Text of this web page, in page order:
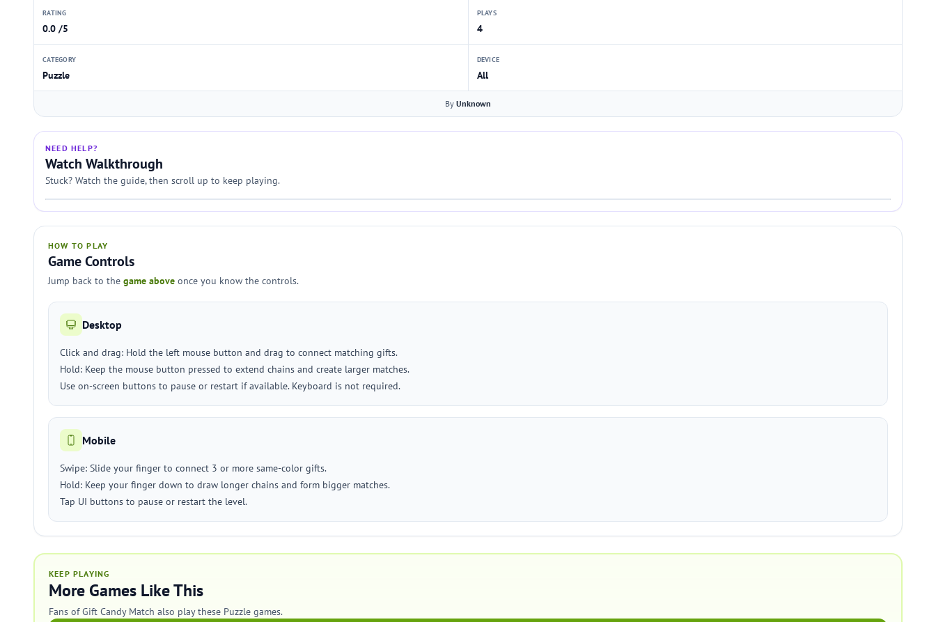
RATING
0.0 /5
PLAYS
4
CATEGORY
Puzzle
DEVICE
All
By Unknown
NEED HELP?
Watch Walkthrough
Stuck? Watch the guide, then scroll up to keep playing.
HOW TO PLAY
Game Controls
Jump back to the game above once you know the controls.
Desktop
Click and drag: Hold the left mouse button and drag to connect matching gifts.
Hold: Keep the mouse button pressed to extend chains and create larger matches.
Use on-screen buttons to pause or restart if available. Keyboard is not required.
Mobile
Swipe: Slide your finger to connect 3 or more same-color gifts.
Hold: Keep your finger down to draw longer chains and form bigger matches.
Tap UI buttons to pause or restart the level.
KEEP PLAYING
More Games Like This
Fans of Gift Candy Match also play these Puzzle games.